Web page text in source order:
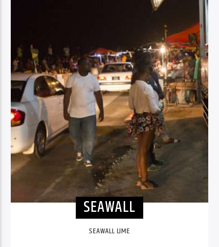
SEAWALL
SEAWALL LIME